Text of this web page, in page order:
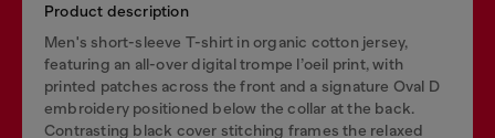
Product description
Men's short-sleeve T-shirt in organic cotton jersey,
featuring an all-over digital trompe l’oeil print, with
printed patches across the front and a signature Oval D
embroidery positioned below the collar at the back.
Contrasting black cover stitching frames the relaxed